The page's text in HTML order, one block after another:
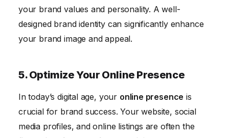
your brand values and personality. A well-
designed brand identity can significantly enhance
your brand image and appeal.
5. Optimize Your Online Presence
In today’s digital age, your online presence is
crucial for brand success. Your website, social
media profiles, and online listings are often the